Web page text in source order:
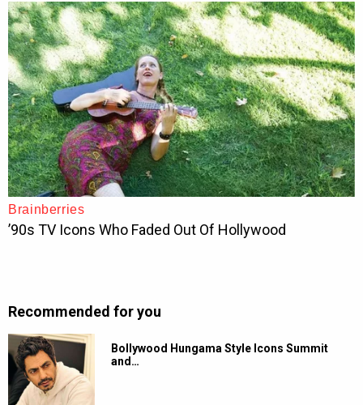
Recommended for you
Bollywood Hungama Style Icons Summit
and…